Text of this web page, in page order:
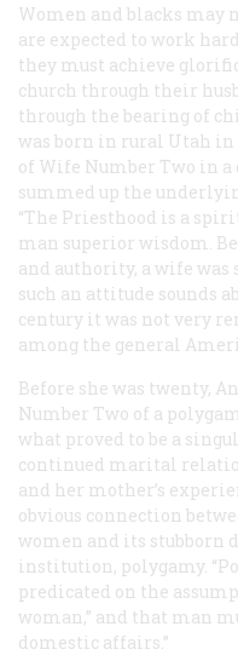
Women and blacks may
are expected to work
they must achieve
church through their
through the bearing of
was born in rural Utah in
of Wife Number Two in
summed up the
“The Priesthood is a
man superior wisdom.
and authority, a wife was
such an attitude sounds
century it was not very
among the general
Before she was twenty,
Number Two of a
what proved to be a
continued marital
and her mother’s
obvious connection
women and its stubborn
institution, polygamy.
predicated on the
woman,” and that man
domestic affairs.”